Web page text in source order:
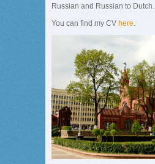
Russian and Russian to Dutch.
You can find my CV here.